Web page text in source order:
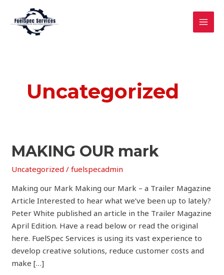
content
Uncategorized
MAKING OUR mark
Uncategorized /fuelspecadmin
Making our Mark Making our Mark – a Trailer Magazine
Article Interested to hear what we’ve been up to lately?
Peter White published an article in the Trailer Magazine
April Edition. Have a read below or read the original
here. FuelSpec Services is using its vast experience to
develop creative solutions, reduce customer costs and
make […]
MAKING
OUR
mark